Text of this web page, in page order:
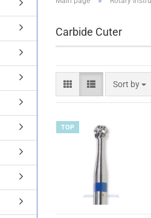
Carbide Cuter
Sort by
Sort by
TOP